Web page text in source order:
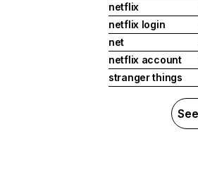
netflix
netflix login
net
netflix account
stranger things